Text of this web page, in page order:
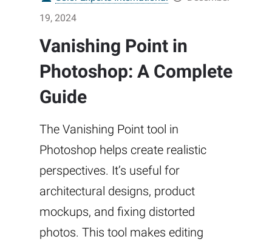
19, 2024
Vanishing Point in
Photoshop: A Complete
Guide
The Vanishing Point tool in
Photoshop helps create realistic
perspectives. It’s useful for
architectural designs, product
mockups, and fixing distorted
photos. This tool makes editing